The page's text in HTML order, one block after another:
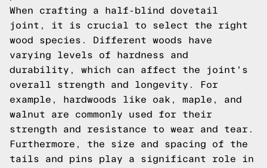
When crafting a half-blind dovetail
joint, it is crucial to select the right
wood species. Different woods have
varying levels of hardness and
durability, which can affect the joint's
overall strength and longevity. For
example, hardwoods like oak, maple, and
walnut are commonly used for their
strength and resistance to wear and tear.
Furthermore, the size and spacing of the
tails and pins play a significant role in